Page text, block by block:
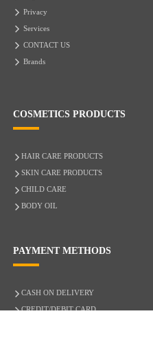
Privacy
Services
CONTACT US
Brands
COSMETICS PRODUCTS
HAIR CARE PRODUCTS
SKIN CARE PRODUCTS
CHILD CARE
BODY OIL
PAYMENT METHODS
CASH ON DELIVERY
CREDIT/DEBIT CARD